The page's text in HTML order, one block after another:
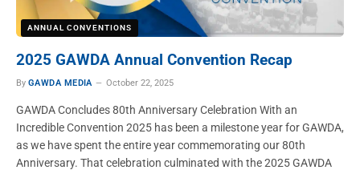
ANNUAL CONVENTIONS
2025 GAWDA Annual Convention Recap
By GAWDA MEDIA October 22, 2025
GAWDA Concludes 80th Anniversary Celebration With an
Incredible Convention 2025 has been a milestone year for GAWDA,
as we have spent the entire year commemorating our 80th
Anniversary. That celebration culminated with the 2025 GAWDA